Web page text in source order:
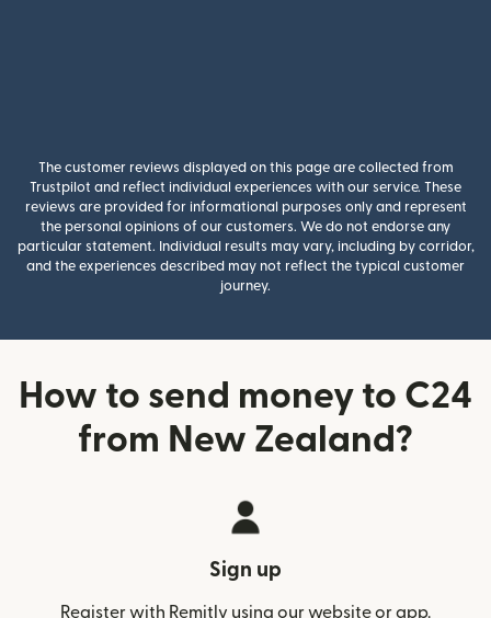
The customer reviews displayed on this page are collected from
Trustpilot and reflect individual experiences with our service. These
reviews are provided for informational purposes only and represent
the personal opinions of our customers. We do not endorse any
particular statement. Individual results may vary, including by corridor,
and the experiences described may not reflect the typical customer
journey.
How to send money to C24
from New Zealand?
Sign up
Register with Remitly using our website or app.